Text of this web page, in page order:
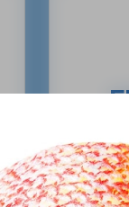
locally
in a
our